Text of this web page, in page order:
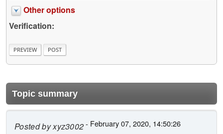
Other options
Verification:
Topic summary
Posted byxyz3002- February 07, 2020, 14:50:26